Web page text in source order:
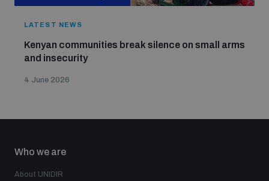
LATEST NEWS
Kenyan communities break silence on small arms
and insecurity
4 June 2026
Who we are
About UNIDIR